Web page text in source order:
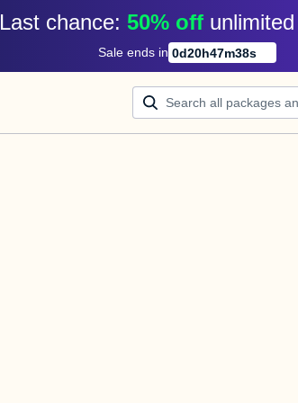
Last chance: 50% off
Sale ends in 0d20h47m38s